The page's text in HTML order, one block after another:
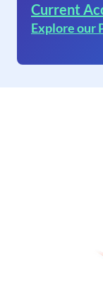
Current
Explore our